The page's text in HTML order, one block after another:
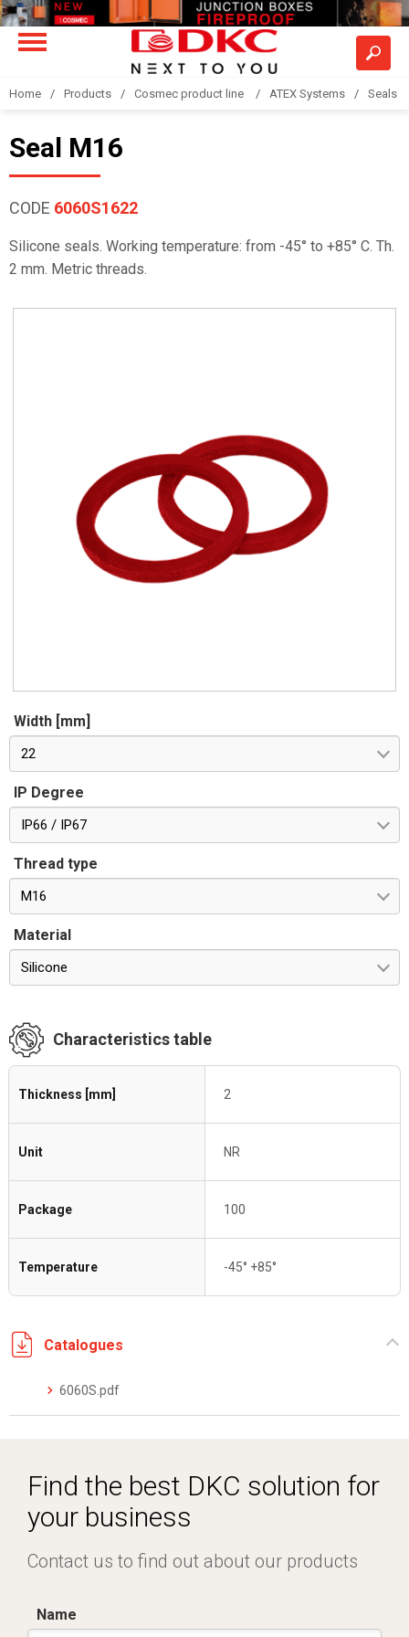
Home Products Cosmec product line ATEX Systems Seals
Seal M16
CODE 6060S1622
Silicone seals. Working temperature: from -45° to +85° C. Th.
2 mm. Metric threads.
Width [mm]
22
IP Degree
IP66 / IP67
Thread type
M16
Material
Silicone
Characteristics table
Thickness [mm] 2
Unit NR
Package 100
Temperature -45° +85°
Catalogues
6060S.pdf
Find the best DKC solution for
your business
Contact us to find out about our products
Name